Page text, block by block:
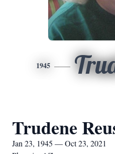
1945
Trudene
Jan 23, 1945 — Oct 23, 2021